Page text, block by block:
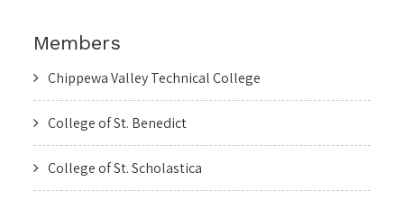
Members
Chippewa Valley Technical College
College of St. Benedict
College of St. Scholastica